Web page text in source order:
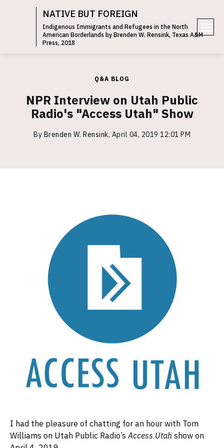
NATIVE BUT FOREIGN
Indigenous Immigrants and Refugees in the North
American Borderlands by Brenden W. Rensink, Texas A&M
Press, 2018
Q&A BLOG
NPR Interview on Utah Public
Radio's "Access Utah" Show
By Brenden W. Rensink, April 04, 2019 12:01 PM
I had the pleasure of chatting for an hour with Tom
Williams on Utah Public Radio’sAccess Utah show on